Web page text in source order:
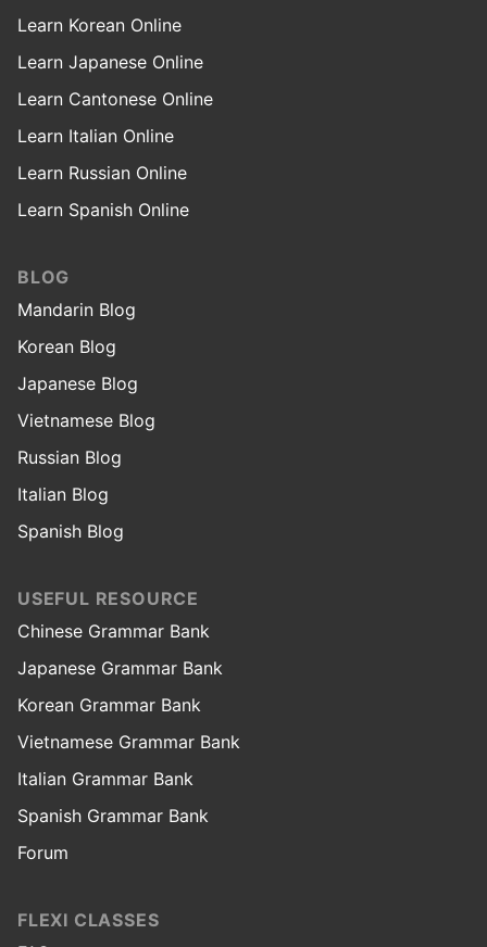
Learn Korean Online
Learn Japanese Online
Learn Cantonese Online
Learn Italian Online
Learn Russian Online
Learn Spanish Online
BLOG
Mandarin Blog
Korean Blog
Japanese Blog
Vietnamese Blog
Russian Blog
Italian Blog
Spanish Blog
USEFUL RESOURCE
Chinese Grammar Bank
Japanese Grammar Bank
Korean Grammar Bank
Vietnamese Grammar Bank
Italian Grammar Bank
Spanish Grammar Bank
Forum
FLEXI CLASSES